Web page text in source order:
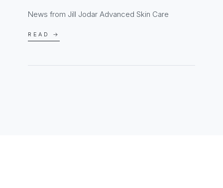
News from Jill Jodar Advanced Skin Care
READ →